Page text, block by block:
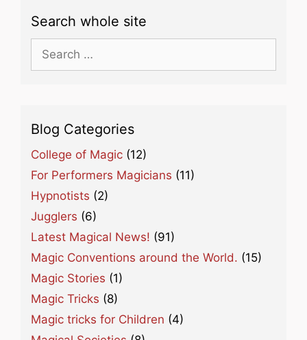
Search whole site
Search
for:
Blog Categories
College of Magic (12)
For Performers Magicians (11)
Hypnotists (2)
Jugglers (6)
Latest Magical News! (91)
Magic Conventions around the World. (15)
Magic Stories (1)
Magic Tricks (8)
Magic tricks for Children (4)